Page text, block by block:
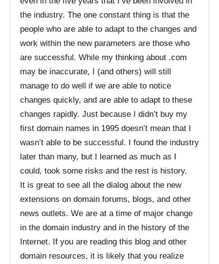
the industry. The one constant thing is that the
people who are able to adapt to the changes and
work within the new parameters are those who
are successful. While my thinking about .com
may be inaccurate, I (and others) will still
manage to do well if we are able to notice
changes quickly, and are able to adapt to these
changes rapidly. Just because I didn’t buy my
first domain names in 1995 doesn’t mean that I
wasn’t able to be successful. I found the industry
later than many, but I learned as much as I
could, took some risks and the rest is history.
It is great to see all the dialog about the new
extensions on domain forums, blogs, and other
news outlets. We are at a time of major change
in the domain industry and in the history of the
Internet. If you are reading this blog and other
domain resources, it is likely that you realize